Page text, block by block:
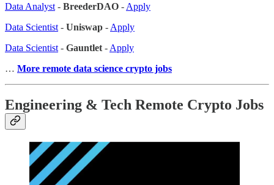
Data Analyst - BreederDAO - Apply
Data Scientist - Uniswap - Apply
Data Scientist - Gauntlet - Apply
… More remote data science crypto jobs
Engineering & Tech Remote Crypto Jobs